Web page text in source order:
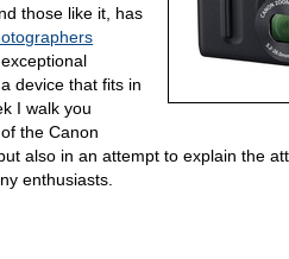
those like it, has
device that fits in
I walk you
the Canon
also in an attempt to explain the
enthusiasts.